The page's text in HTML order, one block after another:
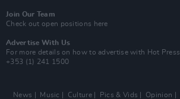
Join Our Team
Check out open positions here
Advertise With Us
For more details on how to advertise with Hot Press
+353 (1) 241 1500
News Music Culture Pics & Vids Opinion